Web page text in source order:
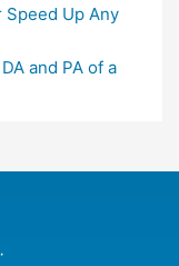
Speed Up Any
and PA of a